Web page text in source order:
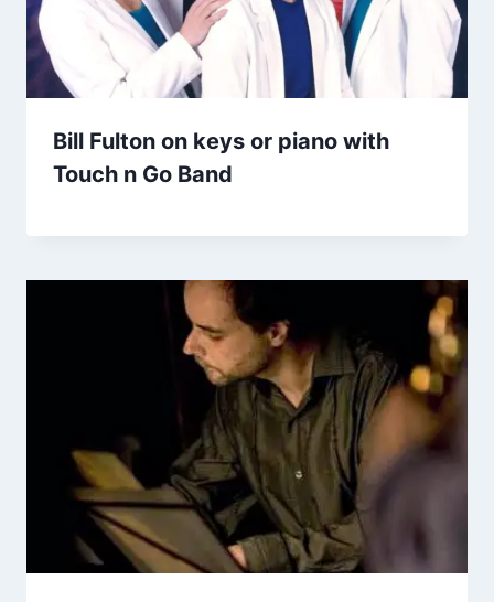
Bill Fulton on keys or piano with
Touch n Go Band